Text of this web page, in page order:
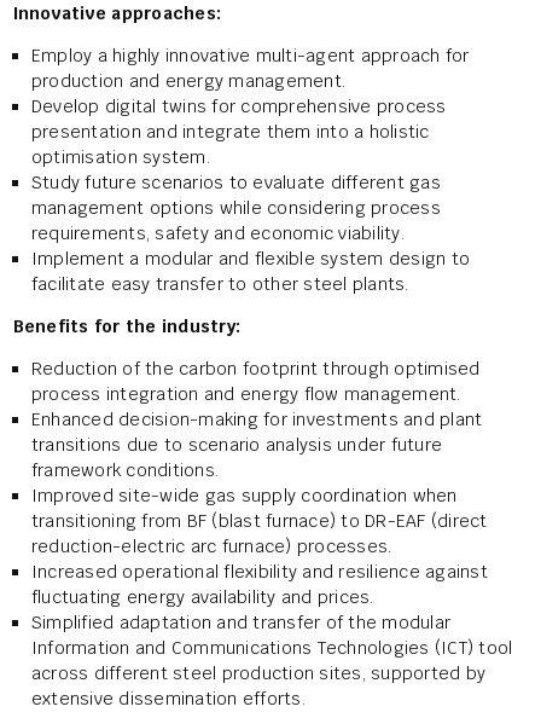
Innovative approaches:
Employ a highly innovative multi-agent approach for
production and energy management.
Develop digital twins for comprehensive process
presentation and integrate them into a holistic
optimisation system.
Study future scenarios to evaluate different gas
management options while considering process
requirements, safety and economic viability.
Implement a modular and flexible system design to
facilitate easy transfer to other steel plants.
Benefits for the industry:
Reduction of the carbon footprint through optimised
process integration and energy flow management.
Enhanced decision-making for investments and plant
transitions due to scenario analysis under future
framework conditions.
Improved site-wide gas supply coordination when
transitioning from BF (blast furnace) to DR-EAF (direct
reduction-electric arc furnace) processes.
Increased operational flexibility and resilience against
fluctuating energy availability and prices.
Simplified adaptation and transfer of the modular
Information and Communications Technologies (ICT) tool
across different steel production sites, supported by
extensive dissemination efforts.